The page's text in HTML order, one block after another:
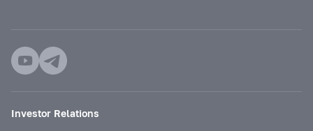
Investor Relations